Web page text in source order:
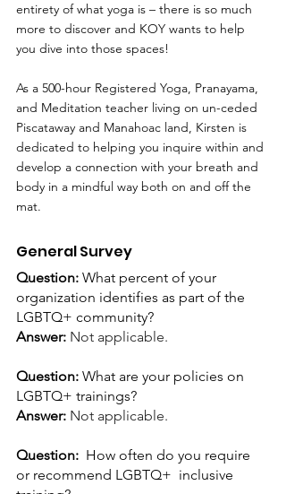
entirety of what yoga is – there is so much
more to discover and KOY wants to help
you dive into those spaces!
As a 500-hour Registered Yoga, Pranayama,
and Meditation teacher living on un-ceded
Piscataway and Manahoac land, Kirsten is
dedicated to helping you inquire within and
develop a connection with your breath and
body in a mindful way both on and off the
mat.
General Survey
Question: What percent of your
organization identifies as part of the
LGBTQ+ community?
Answer: Not applicable.
Question: What are your policies on
LGBTQ+ trainings?
Answer: Not applicable.
Question: How often do you require
or recommend LGBTQ+  inclusive